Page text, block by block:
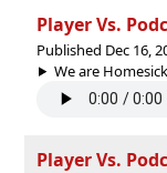
Player Vs.
Published Dec 16,
We are
Player Vs.